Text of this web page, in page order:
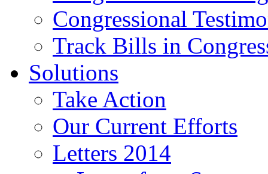
Congressional
Track Bills in
Solutions
Take Action
Our Current Efforts
Letters 2014